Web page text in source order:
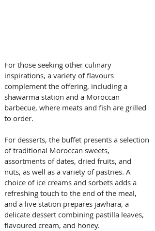
For those seeking other culinary
inspirations, a variety of flavours
complement the offering, including a
shawarma station and a Moroccan
barbecue, where meats and fish are grilled
to order.
For desserts, the buffet presents a selection
of traditional Moroccan sweets,
assortments of dates, dried fruits, and
nuts, as well as a variety of pastries. A
choice of ice creams and sorbets adds a
refreshing touch to the end of the meal,
and a live station prepares jawhara, a
delicate dessert combining pastilla leaves,
flavoured cream, and honey.